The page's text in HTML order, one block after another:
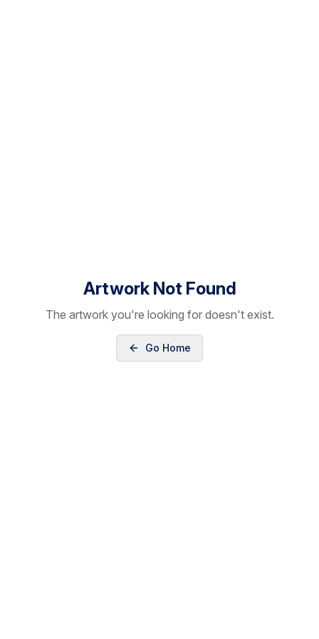
Artwork Not Found
The artwork you're looking for doesn't exist.
Go Home